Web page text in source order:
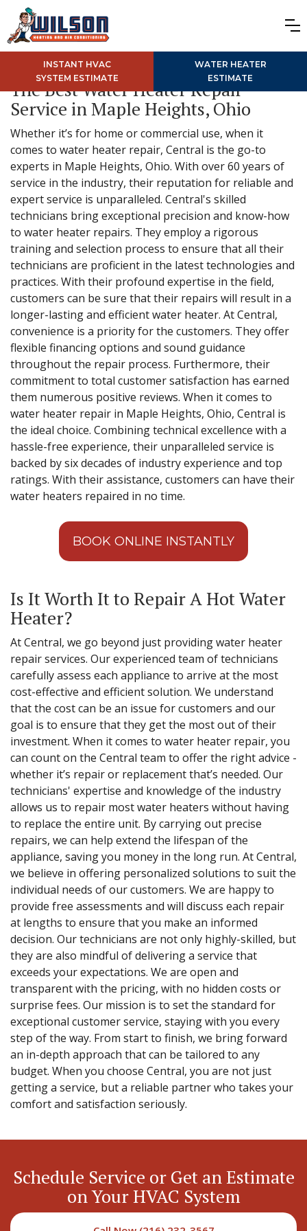
INSTANT HVAC
SYSTEM ESTIMATE
WATER HEATER
ESTIMATE
The Best Water Heater Repair
Service in Maple Heights, Ohio
Whether it’s for home or commercial use, when it
comes to water heater repair, Central is the go-to
experts in Maple Heights, Ohio. With over 60 years of
service in the industry, their reputation for reliable and
expert service is unparalleled. Central's skilled
technicians bring exceptional precision and know-how
to water heater repairs. They employ a rigorous
training and selection process to ensure that all their
technicians are proficient in the latest technologies and
practices. With their profound expertise in the field,
customers can be sure that their repairs will result in a
longer-lasting and efficient water heater. At Central,
convenience is a priority for the customers. They offer
flexible financing options and sound guidance
throughout the repair process. Furthermore, their
commitment to total customer satisfaction has earned
them numerous positive reviews. When it comes to
water heater repair in Maple Heights, Ohio, Central is
the ideal choice. Combining technical excellence with a
hassle-free experience, their unparalleled service is
backed by six decades of industry experience and top
ratings. With their assistance, customers can have their
water heaters repaired in no time.
BOOK ONLINE INSTANTLY
Is It Worth It to Repair A Hot Water
Heater?
At Central, we go beyond just providing water heater
repair services. Our experienced team of technicians
carefully assess each appliance to arrive at the most
cost-effective and efficient solution. We understand
that the cost can be an issue for customers and our
goal is to ensure that they get the most out of their
investment. When it comes to water heater repair, you
can count on the Central team to offer the right advice -
whether it’s repair or replacement that’s needed. Our
technicians' expertise and knowledge of the industry
allows us to repair most water heaters without having
to replace the entire unit. By carrying out precise
repairs, we can help extend the lifespan of the
appliance, saving you money in the long run. At Central,
we believe in offering personalized solutions to suit the
individual needs of our customers. We are happy to
provide free assessments and will discuss each repair
at lengths to ensure that you make an informed
decision. Our technicians are not only highly-skilled, but
they are also mindful of delivering a service that
exceeds your expectations. We are open and
transparent with the pricing, with no hidden costs or
surprise fees. Our mission is to set the standard for
exceptional customer service, staying with you every
step of the way. From start to finish, we bring forward
an in-depth approach that can be tailored to any
budget. When you choose Central, you are not just
getting a service, but a reliable partner who takes your
comfort and satisfaction seriously.
Schedule Service or Get an Estimate
on Your HVAC System